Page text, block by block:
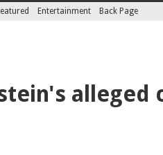
Entertainment Back Page
alleged